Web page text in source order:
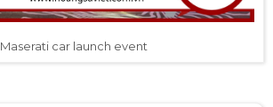
Maserati car launch event